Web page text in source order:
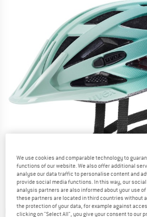
Detailed view
We use cookies and comparable technology to
functions of our website. We also offer additional
analyse our data traffic to personalise content and
provide social media functions. In this way, our
analysis partners are also informed about your use
these partners are located in third countries without
the protection of your data, for example against
clicking on "Select All", you give your consent to our